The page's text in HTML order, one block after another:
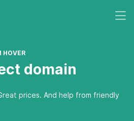
HOVER
domain
prices. And help from friendly